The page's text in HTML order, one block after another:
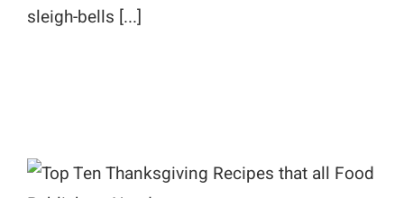
sleigh-bells [...]